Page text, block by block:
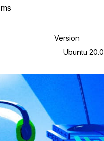
Version
Ubuntu